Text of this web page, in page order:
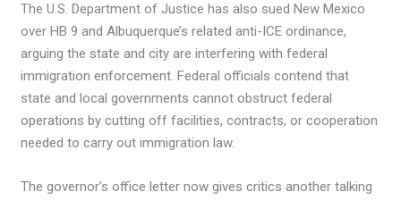
The U.S. Department of Justice has also sued New Mexico
over HB 9 and Albuquerque’s related anti-ICE ordinance,
arguing the state and city are interfering with federal
immigration enforcement. Federal officials contend that
state and local governments cannot obstruct federal
operations by cutting off facilities, contracts, or cooperation
needed to carry out immigration law.
The governor’s office letter now gives critics another talking